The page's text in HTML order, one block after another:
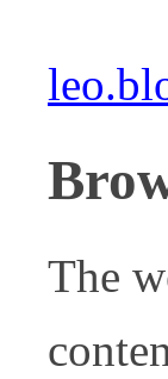
The